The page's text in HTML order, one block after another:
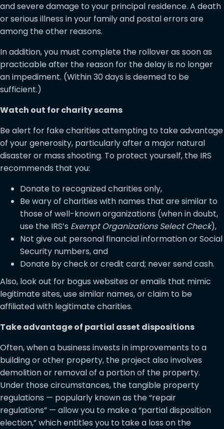
and severe damage to your principal residence. A death
or serious illness in your family and postal errors are
among the other reasons.
In addition, you must complete the rollover as soon as
practicable after the reason for the delay is no longer
an impediment. (Within 30 days is deemed to be
sufficient.)
Watch out for charity scams
Be alert for fake charities attempting to take advantage
of your generosity, particularly after a major natural
disaster or mass shooting. To protect yourself, the IRS
recommends that you:
Donate to recognized charities only,
Be wary of charities with names that are similar to
those of well-known organizations (when in doubt,
use the IRS’s Exempt Organizations Select Check),
Not give out personal financial information or Social
Security numbers, and
Donate by check or credit card; never send cash.
Also, look out for bogus websites or emails that mimic
legitimate sites, use similar names, or claim to be
affiliated with legitimate charities.
Take advantage of partial asset dispositions
Often, when a business invests in improvements to a
building or other property, the project also involves
demolition or removal of a portion of the property.
Under those circumstances, the tangible property
regulations — popularly known as the “repair
regulations” — allow you to make a “partial disposition
election,” which entitles you to take a loss on the